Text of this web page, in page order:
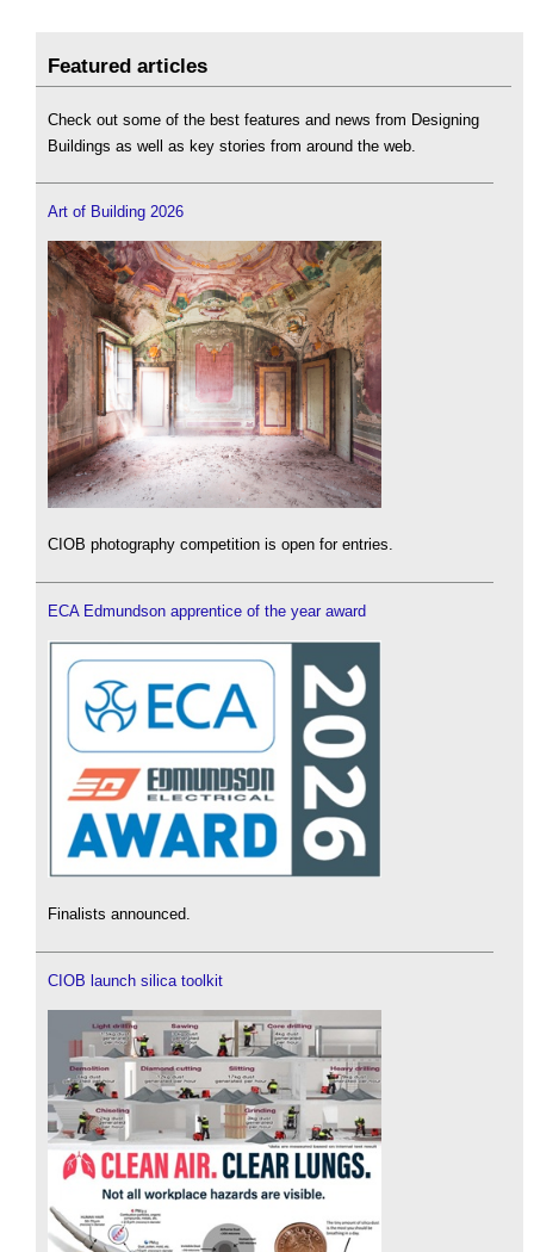
Featured articles
Check out some of the best features and news from Designing
Buildings as well as key stories from around the web.
Art of Building 2026
CIOB photography competition is open for entries.
ECA Edmundson apprentice of the year award
Finalists announced.
CIOB launch silica toolkit